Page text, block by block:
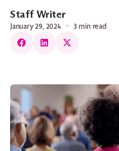
Staff Writer
January 29, 2024 3 min read